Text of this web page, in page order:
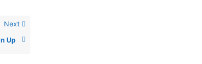
Next
Up